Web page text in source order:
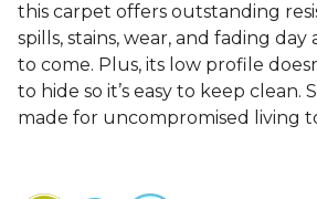
this carpet offers outstanding
spills, stains, wear, and fading
to come. Plus, its low profile
to hide so it’s easy to keep clean.
made for uncompromised living